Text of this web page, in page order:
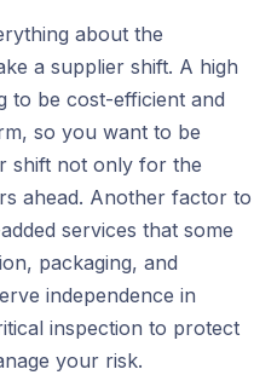
about the
a supplier shift. A high
to be cost-efficient and
so you want to be
shift not only for the
ahead. Another factor to
services that some
packaging, and
independence in
inspection to protect
your risk.